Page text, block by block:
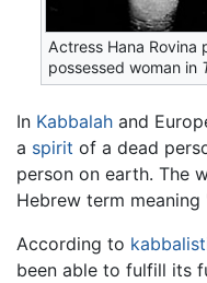
Actress Hana Rovina
possessed woman in
In Kabbalah and
a spirit of a dead
person on earth. The
Hebrew term meaning
According to
been able to fulfill its